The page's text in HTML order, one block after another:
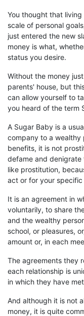
You thought that
scale of personal
just entered the new
money is what,
status you desire.
Without the money
parents' house, but
can allow yourself to
you heard of the term
A Sugar Baby is a
company to a wealthy
benefits, it is not
defame and denigrate
like prostitution,
act or for your
It is an agreement in
voluntarily, to share
and the wealthy
school, or pleasures,
amount or, in each
The agreements they
each relationship is
in which they have
And although it is not
money, it is quite